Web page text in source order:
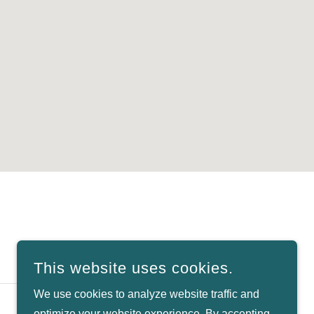
SIGN UP
This website uses cookies.
We use cookies to analyze website traffic and